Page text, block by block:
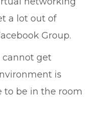
a lot out of
Group.
cannot get
is
to be in the room